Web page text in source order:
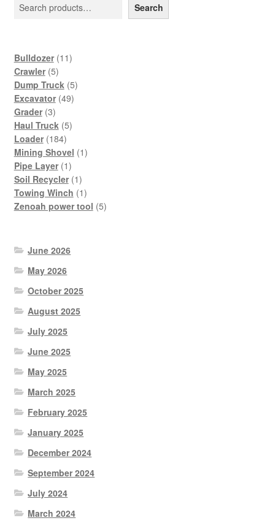
Search
Bulldozer 1111
Crawler 55
products
Dump Truck 55
Excavator 4949
Grader 33
products
Haul Truck 55
Loader 184184
products
Mining Shovel 11
Pipe Layer 11
product
Soil Recycler 11
product
Towing Winch 11
product
Zenoah power tool 55
June 2026
May 2026
October 2025
August 2025
July 2025
June 2025
May 2025
March 2025
February 2025
January 2025
December 2024
September 2024
July 2024
March 2024